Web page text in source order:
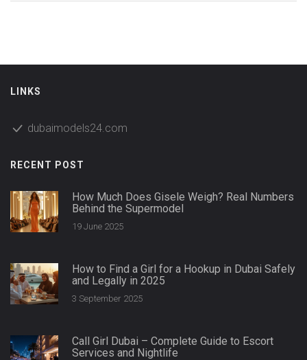
LINKS
dubaimodels24.com
RECENT POST
How Much Does Gisele Weigh? Real Numbers
Behind the Supermodel
19 June 2025
How to Find a Girl for a Hookup in Dubai Safely
and Legally in 2025
3 September 2025
Call Girl Dubai – Complete Guide to Escort
Services and Nightlife